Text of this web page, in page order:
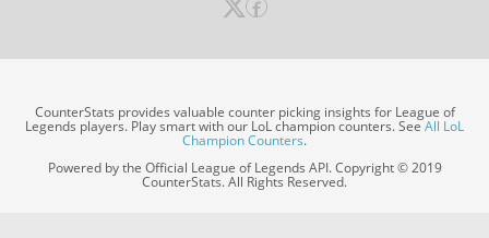
CounterStats provides valuable counter picking insights for League of
Legends players. Play smart with our LoL champion counters. SeeAll LoL
Champion Counters.
Powered by the Official League of Legends API. Copyright © 2019
CounterStats. All Rights Reserved.